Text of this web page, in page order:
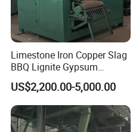
Product Application
Limestone Iron Copper Slag
BBQ Lignite Gypsum
Cement Kaolin Clay Coal
Dust Charcoal Carbon Coke
Lime Powder Briquette
Machine
US$2,200.00-5,000.00